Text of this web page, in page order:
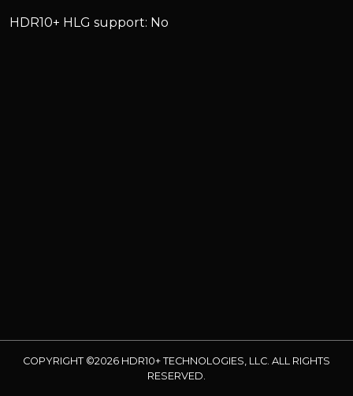
HDR10+ HLG support: No
COPYRIGHT ©2026 HDR10+ TECHNOLOGIES, LLC. ALL RIGHTS
RESERVED.